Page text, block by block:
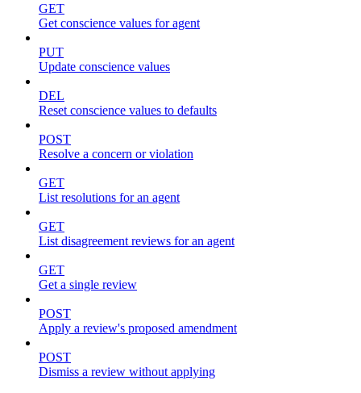
GET
Get conscience values for agent
PUT
Update conscience values
DEL
Reset conscience values to defaults
POST
Resolve a concern or violation
GET
List resolutions for an agent
GET
List disagreement reviews for an agent
GET
Get a single review
POST
Apply a review's proposed amendment
POST
Dismiss a review without applying